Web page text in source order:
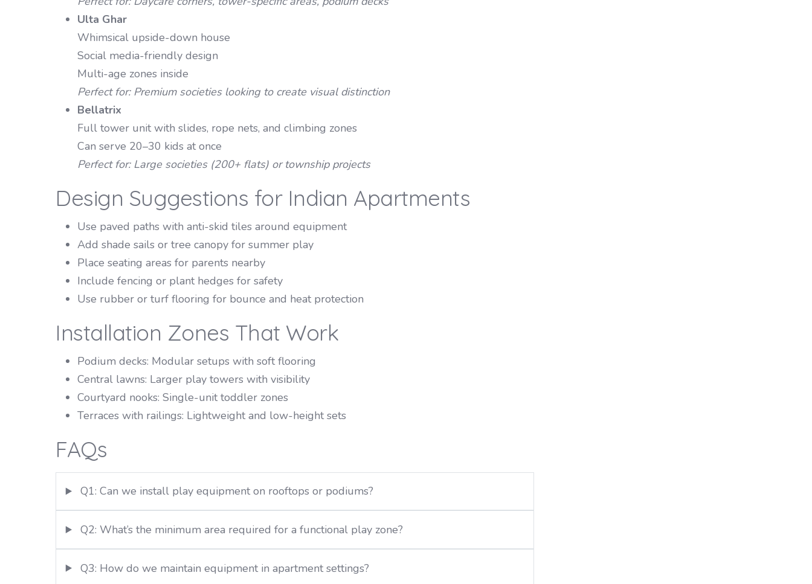
Ulta Ghar
Whimsical upside-down house
Social media-friendly design
Multi-age zones inside
Perfect for: Premium societies looking to create visual distinction
Bellatrix
Full tower unit with slides, rope nets, and climbing zones
Can serve 20–30 kids at once
Perfect for: Large societies (200+ flats) or township projects
Design Suggestions for Indian Apartments
Use paved paths with anti-skid tiles around equipment
Add shade sails or tree canopy for summer play
Place seating areas for parents nearby
Include fencing or plant hedges for safety
Use rubber or turf flooring for bounce and heat protection
Installation Zones That Work
Podium decks: Modular setups with soft flooring
Central lawns: Larger play towers with visibility
Courtyard nooks: Single-unit toddler zones
Terraces with railings: Lightweight and low-height sets
FAQs
Q1: Can we install play equipment on rooftops or podiums?
Q2: What’s the minimum area required for a functional play zone?
Q3: How do we maintain equipment in apartment settings?